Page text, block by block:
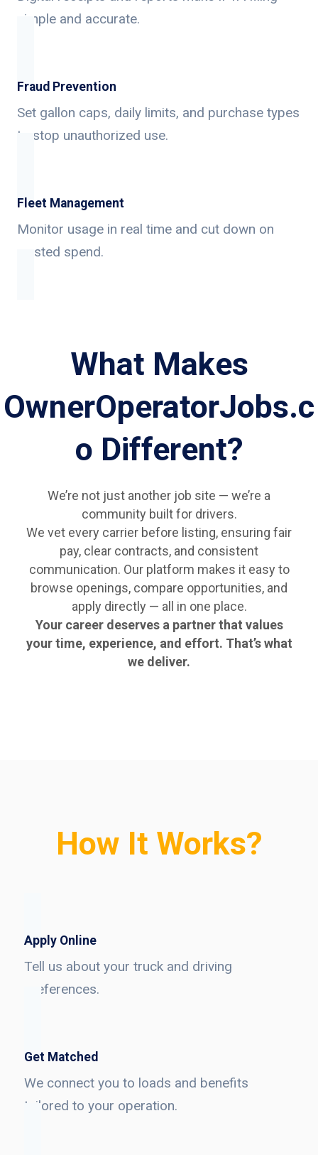
simple and accurate.
Fraud Prevention
Set gallon caps, daily limits, and purchase types
to stop unauthorized use.
Fleet Management
Monitor usage in real time and cut down on
wasted spend.
What Makes
OwnerOperatorJobs.c
o Different?
We’re not just another job site — we’re a
community built for drivers.
We vet every carrier before listing, ensuring fair
pay, clear contracts, and consistent
communication. Our platform makes it easy to
browse openings, compare opportunities, and
apply directly — all in one place.
Your career deserves a partner that values
your time, experience, and effort. That’s what
we deliver.
How It Works?
Apply Online
Tell us about your truck and driving
preferences.
Get Matched
We connect you to loads and benefits
tailored to your operation.